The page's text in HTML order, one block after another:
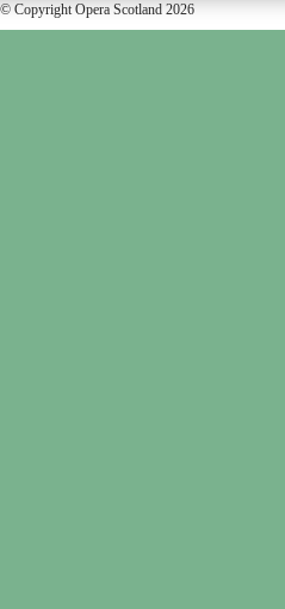
© Copyright Opera Scotland 2026